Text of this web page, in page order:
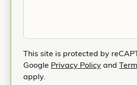
This site is protected by
Google Privacy Policy and
apply.